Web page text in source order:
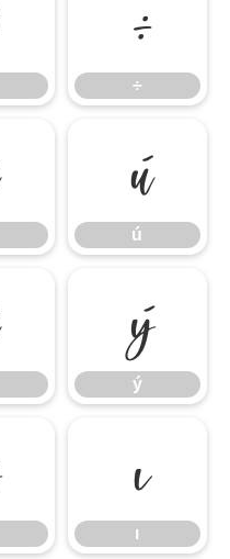
÷
÷
ú
ú
ý
ý
ı
ı